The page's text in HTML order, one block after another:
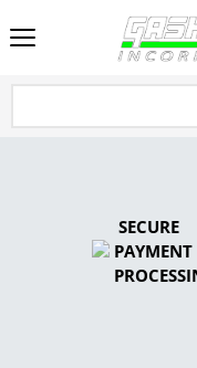
SECURE
PAYMENT